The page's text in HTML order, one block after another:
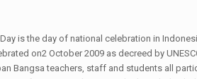
is the day of national celebration in
on2 October 2009 as decreed by
Bangsa teachers, staff and students all